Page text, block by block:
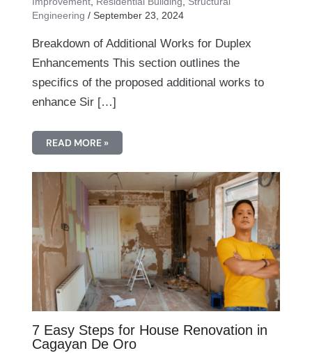
Engineering / September 23, 2024
Breakdown of Additional Works for Duplex
Enhancements This section outlines the
specifics of the proposed additional works to
enhance Sir […]
READ MORE »
7 Easy Steps for House Renovation in
Cagayan De Oro